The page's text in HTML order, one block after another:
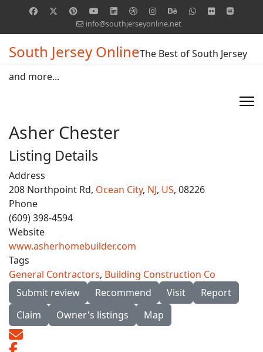
info@southjerseyonline.net
South Jersey OnlineThe Best of South Jersey
and more...
Asher Chester
Listing Details
Address
208 Northpoint Rd, Ocean City, NJ, US, 08226
Phone
(609) 398-4594
Website
www.asherhomebuilder.com
Tags
General Contractors, Building Construction Co
Submit review
Recommend Visit
Report
Claim
Owner's listings Map